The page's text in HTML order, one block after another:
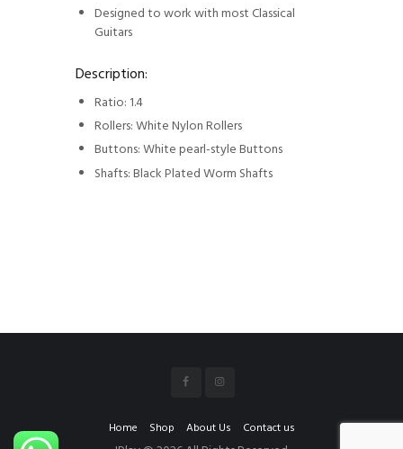
Designed to work with most Classical
Guitars
Description:
Ratio: 1.4
Rollers: White Nylon Rollers
Buttons: White pearl-style Buttons
Shafts: Black Plated Worm Shafts
Home Shop About Us Contact us